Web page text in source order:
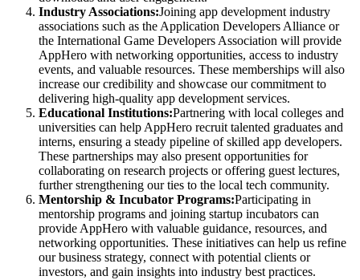
Industry Associations:Joining app development industry
associations such as the Application Developers Alliance or
the International Game Developers Association will provide
AppHero with networking opportunities, access to industry
events, and valuable resources. These memberships will also
increase our credibility and showcase our commitment to
delivering high-quality app development services.
Educational Institutions:Partnering with local colleges and
universities can help AppHero recruit talented graduates and
interns, ensuring a steady pipeline of skilled app developers.
These partnerships may also present opportunities for
collaborating on research projects or offering guest lectures,
further strengthening our ties to the local tech community.
Mentorship & Incubator Programs:Participating in
mentorship programs and joining startup incubators can
provide AppHero with valuable guidance, resources, and
networking opportunities. These initiatives can help us refine
our business strategy, connect with potential clients or
investors, and gain insights into industry best practices.